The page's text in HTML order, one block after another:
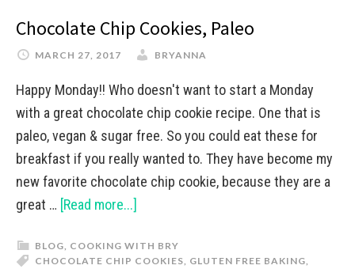
Chocolate Chip Cookies, Paleo
MARCH 27, 2017 BRYANNA
Happy Monday!! Who doesn't want to start a Monday
with a great chocolate chip cookie recipe. One that is
paleo, vegan & sugar free. So you could eat these for
breakfast if you really wanted to. They have become my
new favorite chocolate chip cookie, because they are a
great … [Read more...]
BLOG, COOKING WITH BRY
CHOCOLATE CHIP COOKIES, GLUTEN FREE BAKING,